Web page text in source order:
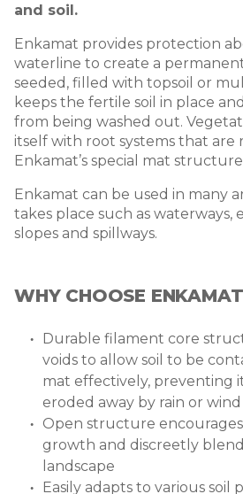
and soil.
Enkamat provides protection
waterline to create a
seeded, filled with topsoil or
keeps the fertile soil in place
from being washed out.
itself with root systems that are
Enkamat’s special mat
Enkamat can be used in many
takes place such as waterways,
slopes and spillways.
WHY CHOOSE
Durable filament core
voids to allow soil to be
mat effectively, preventing
eroded away by rain or wind
Open structure
growth and discreetly
landscape
Easily adapts to various soil